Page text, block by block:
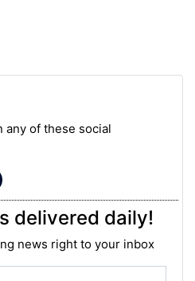
any of these social
delivered daily!
news right to your inbox